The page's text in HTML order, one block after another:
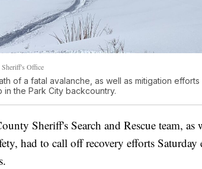
Office
of a fatal avalanche, as well as mitigation
in the Park City backcountry.
Sheriff's Search and Rescue team,
had to call off recovery efforts